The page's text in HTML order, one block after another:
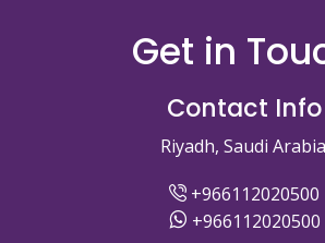
Get in
Contact Info
Riyadh, Saudi
+966112020500
+966112020500